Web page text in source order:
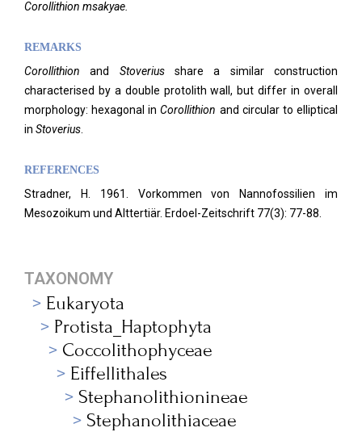
Corollithion msakyae.
REMARKS
Corollithion and Stoveriusshare a similar construction
characterised by a double protolith wall, but differ in overall
morphology: hexagonal inCorollithion and circular to elliptical
in Stoverius
REFERENCES
Stradner, H. 1961. Vorkommen von Nannofossilien im
Mesozoikum und Alttertiär. Erdoel-Zeitschrift 77(3): 77-88.
TAXONOMY
Eukaryota
Protista_Haptophyta
Coccolithophyceae
Eiffellithales
Stephanolithionineae
Stephanolithiaceae